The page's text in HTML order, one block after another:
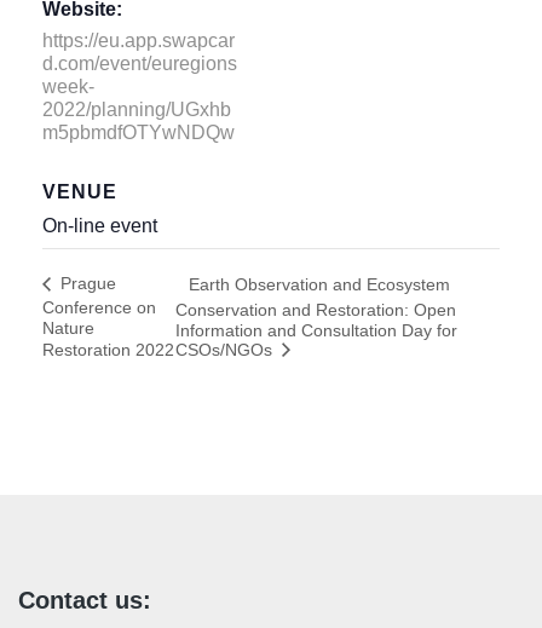
Website:
https://eu.app.swapcar
d.com/event/euregions
week-
2022/planning/UGxhb
m5pbmdfOTYwNDQw
VENUE
On-line event
Prague
Conference on
Nature
Restoration 2022
Earth Observation and Ecosystem
Conservation and Restoration: Open
Information and Consultation Day for
CSOs/NGOs
Contact us: